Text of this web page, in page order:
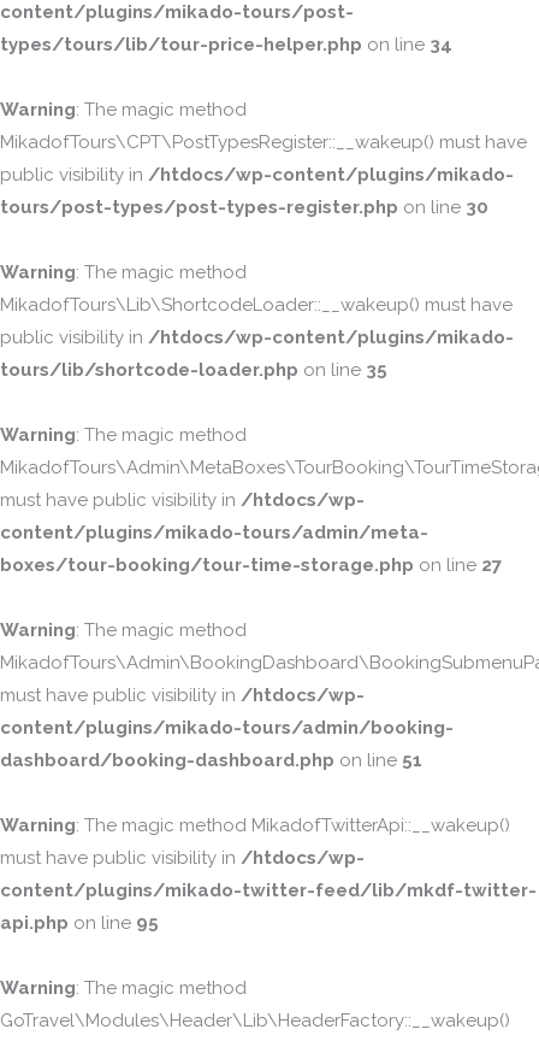
content/plugins/mikado-tours/post-
types/tours/lib/tour-price-helper.php on line 34
Warning: The magic method
MikadofTours\CPT\PostTypesRegister::__wakeup() must have
public visibility in /htdocs/wp-content/plugins/mikado-
tours/post-types/post-types-register.php on line 30
Warning: The magic method
MikadofTours\Lib\ShortcodeLoader::__wakeup() must have
public visibility in /htdocs/wp-content/plugins/mikado-
tours/lib/shortcode-loader.php on line 35
Warning: The magic method
must have public visibility in /htdocs/wp-
content/plugins/mikado-tours/admin/meta-
boxes/tour-booking/tour-time-storage.php on line 27
Warning: The magic method
must have public visibility in /htdocs/wp-
content/plugins/mikado-tours/admin/booking-
dashboard/booking-dashboard.php on line 51
Warning: The magic method MikadofTwitterApi::__wakeup()
must have public visibility in /htdocs/wp-
content/plugins/mikado-twitter-feed/lib/mkdf-twitter-
api.php on line 95
Warning: The magic method
GoTravel\Modules\Header\Lib\HeaderFactory::__wakeup()